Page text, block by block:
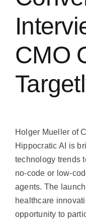
CMO
Holger Mueller of
Hippocratic AI is
technology trends
no-code or low-
agents. The
healthcare
opportunity to